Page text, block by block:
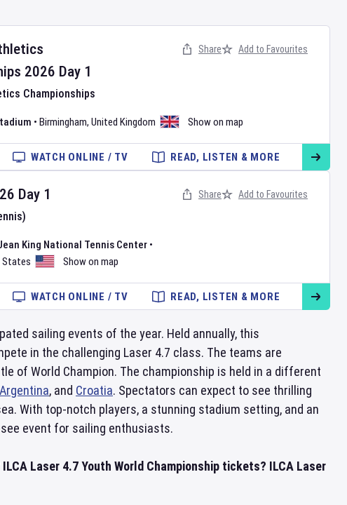
2026 Day 1
Championships
• Birmingham, United Kingdom Show on map
Share Add to Favourites
WATCH ONLINE / TV READ, LISTEN & MORE
Day 1
King National Tennis Center •
States Show on map
Share Add to Favourites
WATCH ONLINE / TV READ, LISTEN & MORE
sailing events of the year. Held annually, this
in the challenging Laser 4.7 class. The teams are
of World Champion. The championship is held in a different
Argentina, and Croatia. Spectators can expect to see thrilling
With top-notch players, a stunning stadium setting, and an
event for sailing enthusiasts.
Laser 4.7 Youth World Championship tickets? ILCA Laser